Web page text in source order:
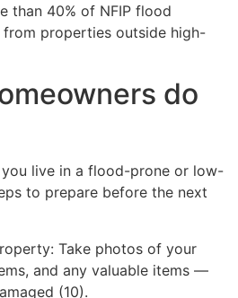
than 40% of NFIP flood
from properties outside high-
do
live in a flood-prone or low-
to prepare before the next
Take photos of your
and any valuable items —
(10).